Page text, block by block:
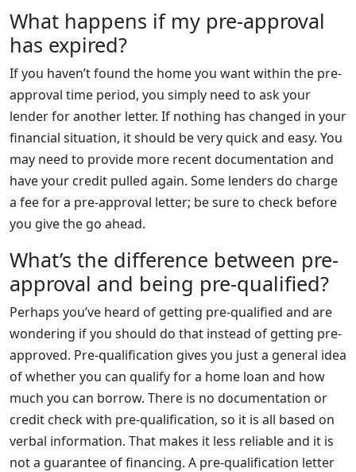
What happens if my pre-approval
has expired?
If you haven’t found the home you want within the pre-
approval time period, you simply need to ask your
lender for another letter. If nothing has changed in your
financial situation, it should be very quick and easy. You
may need to provide more recent documentation and
have your credit pulled again. Some lenders do charge
a fee for a pre-approval letter; be sure to check before
you give the go ahead.
What’s the difference between pre-
approval and being pre-qualified?
Perhaps you’ve heard of getting pre-qualified and are
wondering if you should do that instead of getting pre-
approved. Pre-qualification gives you just a general idea
of whether you can qualify for a home loan and how
much you can borrow. There is no documentation or
credit check with pre-qualification, so it is all based on
verbal information. That makes it less reliable and it is
not a guarantee of financing. A pre-qualification letter